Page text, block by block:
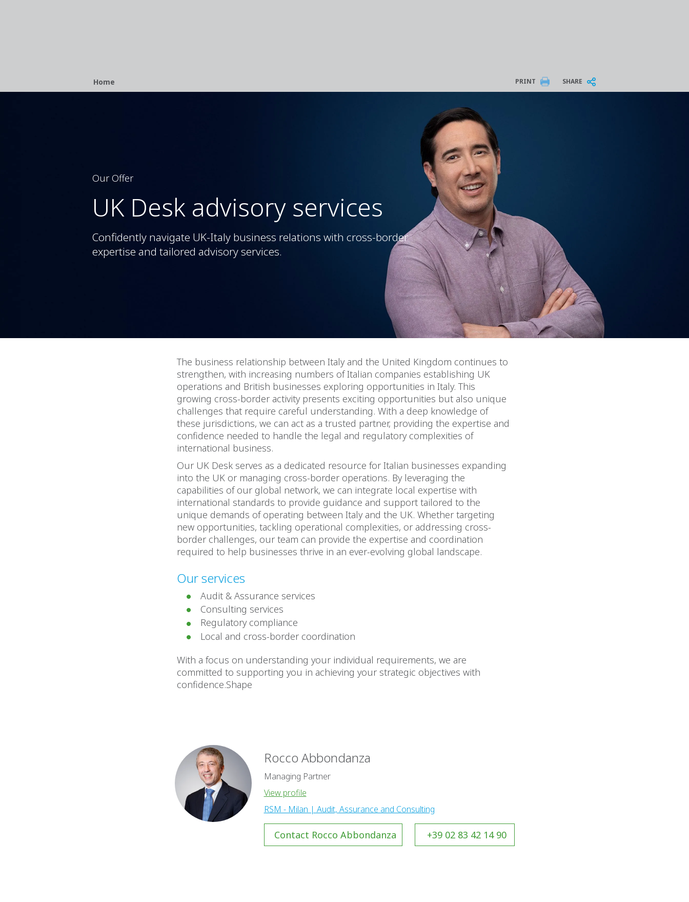
Breadcrumb
Home PRINT SHARE
Our Offer
UK Desk advisory services
Confidently navigate UK-Italy business relations with cross-border
expertise and tailored advisory services.
The business relationship between Italy and the United Kingdom continues to
strengthen, with increasing numbers of Italian companies establishing UK
operations and British businesses exploring opportunities in Italy. This
growing cross-border activity presents exciting opportunities but also unique
challenges that require careful understanding. With a deep knowledge of
these jurisdictions, we can act as a trusted partner, providing the expertise and
confidence needed to handle the legal and regulatory complexities of
international business.
Our UK Desk serves as a dedicated resource for Italian businesses expanding
into the UK or managing cross-border operations. By leveraging the
capabilities of our global network, we can integrate local expertise with
international standards to provide guidance and support tailored to the
unique demands of operating between Italy and the UK. Whether targeting
new opportunities, tackling operational complexities, or addressing cross-
border challenges, our team can provide the expertise and coordination
required to help businesses thrive in an ever-evolving global landscape.
Our services
Audit & Assurance services
Consulting services
Regulatory compliance
Local and cross-border coordination
With a focus on understanding your individual requirements, we are
committed to supporting you in achieving your strategic objectives with
confidence.Shape
Rocco Abbondanza
Managing Partner
View profile
RSM - Milan | Audit, Assurance and Consulting
Contact Rocco Abbondanza +39 02 83 42 14 90